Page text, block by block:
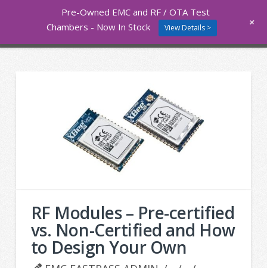
RF Modules – Pre-certified
vs. Non-Certified and How
to Design Your Own
Pre-Owned EMC and RF / OTA Test
Chambers - Now In Stock
View Details > +